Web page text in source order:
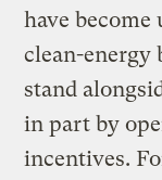
have
clean-energy
stand
in part by
incentives.